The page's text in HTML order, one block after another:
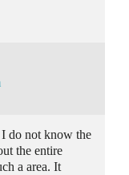
do not know the
the entire
a area. It